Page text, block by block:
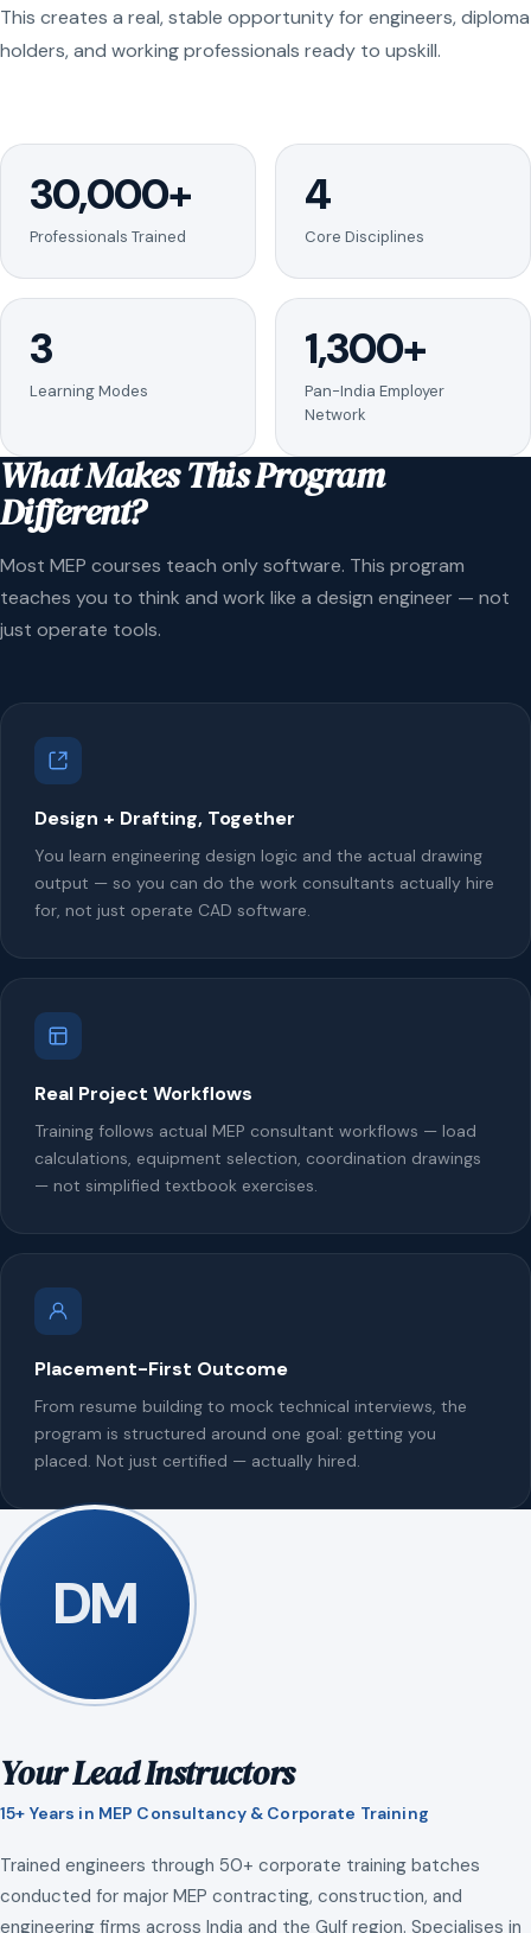
This creates a real, stable opportunity for engineers, diploma
holders, and working professionals ready to upskill.
30,000+
Professionals Trained
4
Core Disciplines
3
Learning Modes
1,300+
Pan-India Employer
Network
What Makes This Program
Different?
Most MEP courses teach only software. This program
teaches you to think and work like a design engineer — not
just operate tools.
Design + Drafting, Together
You learn engineering design logic and the actual drawing
output — so you can do the work consultants actually hire
for, not just operate CAD software.
Real Project Workflows
Training follows actual MEP consultant workflows — load
calculations, equipment selection, coordination drawings
— not simplified textbook exercises.
Placement-First Outcome
From resume building to mock technical interviews, the
program is structured around one goal: getting you
placed. Not just certified — actually hired.
DM
Your Lead Instructors
15+ Years in MEP Consultancy & Corporate Training
Trained engineers through 50+ corporate training batches
conducted for major MEP contracting, construction, and
engineering firms across India and the Gulf region. Specialises in